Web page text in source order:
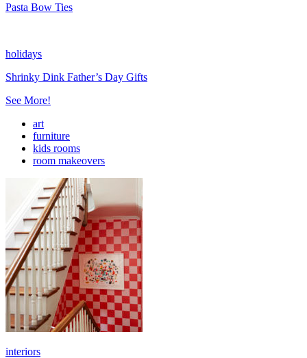
Pasta Bow Ties
holidays
Shrinky Dink Father’s Day Gifts
See More!
art
furniture
kids rooms
room makeovers
interiors